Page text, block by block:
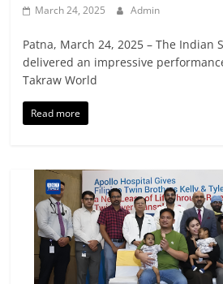
March 24, 2025 Admin
Patna, March 24, 2025 – The Indian
delivered an impressive
Takraw World
Read more